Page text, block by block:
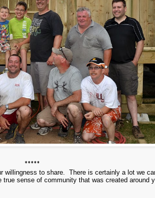
*****
willingness to share. There is certainly a lot we
sense of community that was created around